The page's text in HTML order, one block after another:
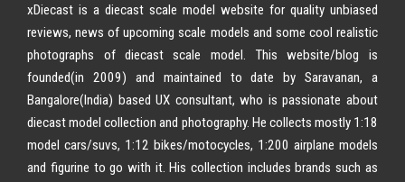
xDiecast is a diecast scale model website for quality unbiased
reviews, news of upcoming scale models and some cool realistic
photographs of diecast scale model. This website/blog is
founded(in 2009) and maintained to date by Saravanan, a
Bangalore(India) based UX consultant, who is passionate about
diecast model collection and photography. He collects mostly 1:18
model cars/suvs, 1:12 bikes/motocycles, 1:200 airplane models
and figurine to go with it. His collection includes brands such as